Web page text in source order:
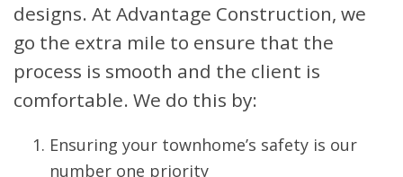
designs. At Advantage Construction, we
go the extra mile to ensure that the
process is smooth and the client is
comfortable. We do this by:
Ensuring your townhome’s safety is our
number one priority